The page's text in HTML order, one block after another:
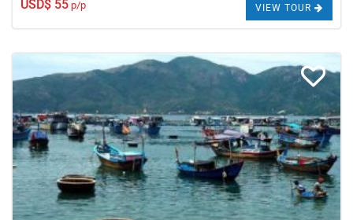
ready to explore one of Vietnam’s most beloved
USD$ 55p/p VIEW TOUR